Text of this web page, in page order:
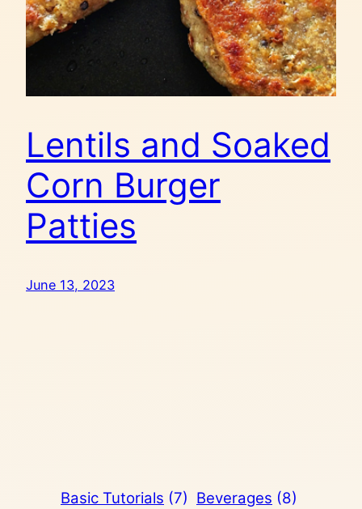
Lentils and Soaked
Corn Burger
Patties
June 13, 2023
Basic Tutorials (7) Beverages (8)